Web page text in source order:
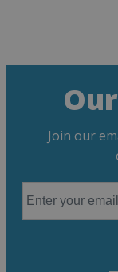
Join our